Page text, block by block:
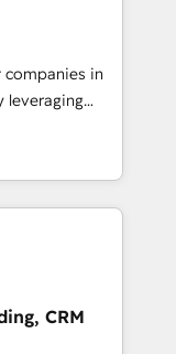
🚀
logiciels
🎓
companies in
leveraging
and
offer spans
in CRM
design, sales
companies
committed to
their
through
CRM